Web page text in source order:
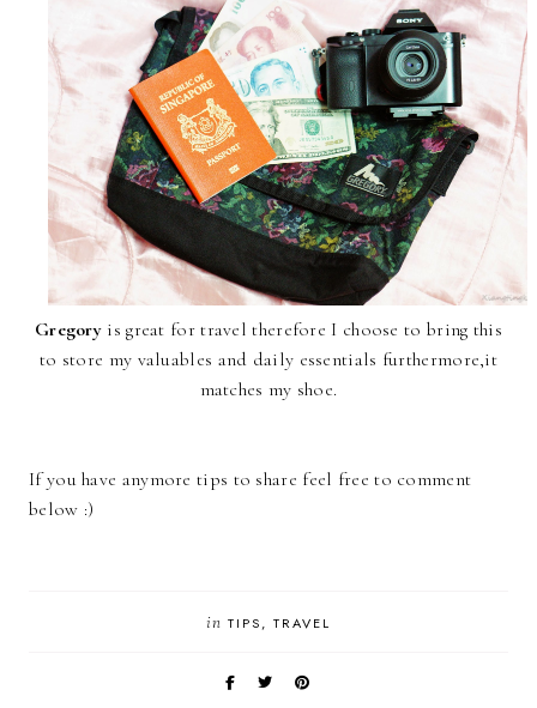
Gregory is great for travel therefore I choose to bring this
to store my valuables and daily essentials furthermore,it
matches my shoe.
If you have anymore tips to share feel free to comment
below :)
in TIPS TRAVEL